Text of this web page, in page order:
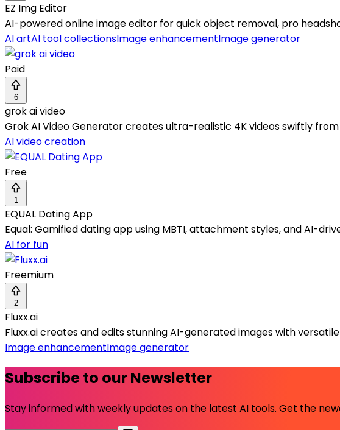
EZ Img Editor
AI-powered online image editor for quick object removal, pro
AI artAI tool collectionsImage enhancementImage generator
Paid
6
grok ai video
Grok AI Video Generator creates ultra-realistic 4K videos swiftly
AI video creation
Free
1
EQUAL Dating App
Equal: Gamified dating app using MBTI, attachment styles, and AI-
AI for fun
Freemium
2
Fluxx.ai
Fluxx.ai creates and edits stunning AI-generated images with
Image enhancementImage generator
Subscribe to our Newsletter
Stay informed with weekly updates on the latest AI tools. Get the